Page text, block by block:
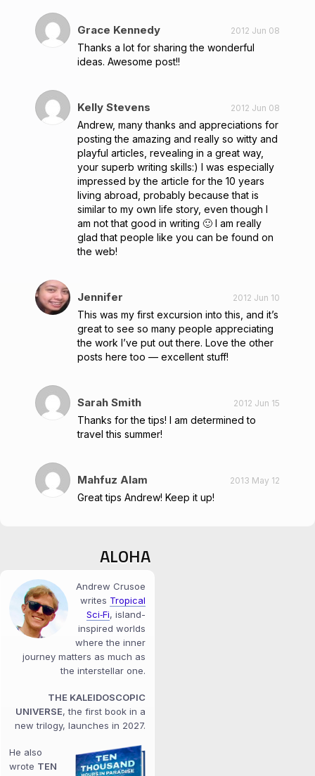
Grace Kennedy 2012 Jun 08
Thanks a lot for sharing the wonderful
ideas. Awesome post!!
Kelly Stevens 2012 Jun 08
Andrew, many thanks and appreciations for
posting the amazing and really so witty and
playful articles, revealing in a great way,
your superb writing skills:) I was especially
impressed by the article for the 10 years
living abroad, probably because that is
similar to my own life story, even though I
am not that good in writing 🙂 I am really
glad that people like you can be found on
the web!
Jennifer 2012 Jun 10
This was my first excursion into this, and it’s
great to see so many people appreciating
the work I’ve put out there. Love the other
posts here too — excellent stuff!
Sarah Smith 2012 Jun 15
Thanks for the tips! I am determined to
travel this summer!
Mahfuz Alam 2013 May 12
Great tips Andrew! Keep it up!
ALOHA
Andrew Crusoe
writes Tropical
Sci‑Fi, island-
inspired worlds
where the inner
journey matters as much as
the interstellar one.
THE KALEIDOSCOPIC
UNIVERSE, the first book in a
new trilogy, launches in 2027.
He also
wrote TEN